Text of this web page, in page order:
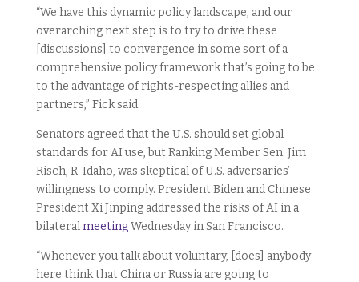
“We have this dynamic policy landscape, and our
overarching next step is to try to drive these
[discussions] to convergence in some sort of a
comprehensive policy framework that’s going to be
to the advantage of rights-respecting allies and
partners,” Fick said.
Senators agreed that the U.S. should set global
standards for AI use, but Ranking Member Sen. Jim
Risch, R-Idaho, was skeptical of U.S. adversaries’
willingness to comply. President Biden and Chinese
President Xi Jinping addressed the risks of AI in a
bilateralmeetingWednesday in San Francisco.
“Whenever you talk about voluntary, [does] anybody
here think that China or Russia are going to